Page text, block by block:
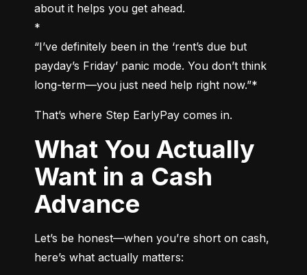
about it helps you get ahead.
*
“I’ve definitely been in the ‘rent’s due but
payday’s Friday’ panic mode. You don’t think
long-term—you just need help right now.”*
That’s where Step EarlyPay comes in.
What You Actually
Want in a Cash
Advance
Let’s be honest—when you’re short on cash,
here’s what actually matters: